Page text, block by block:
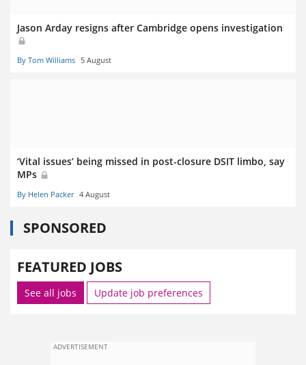
Jason Arday resigns after Cambridge opens investigation
By Tom Williams 5 August
‘Vital issues’ being missed in post-closure DSIT limbo, say
MPs
By Helen Packer 4 August
SPONSORED
FEATURED JOBS
See all jobs Update job preferences
ADVERTISEMENT